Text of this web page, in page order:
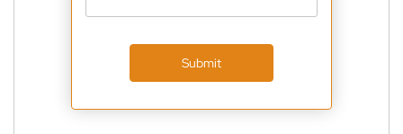
Submit